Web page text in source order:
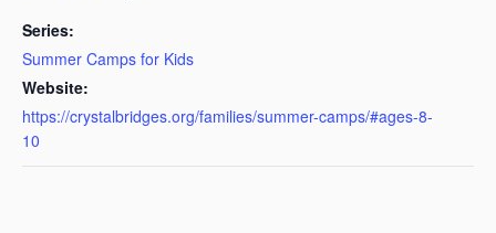
Series:
Summer Camps for Kids
Website:
https://crystalbridges.org/families/summer-camps/#ages-8-
10